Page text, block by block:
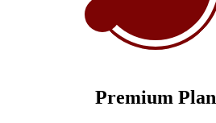
Premium Plan